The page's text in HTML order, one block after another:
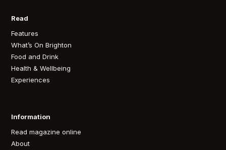
Read
Features
What’s On Brighton
Food and Drink
Health & Wellbeing
Experiences
Information
Read magazine online
About